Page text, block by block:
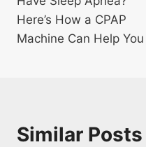
navigation
Here’s How a CPAP
Machine Can Help You
Similar Posts